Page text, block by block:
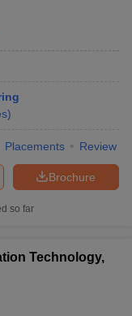
)
Placements Review
Brochure
so far
Technology,